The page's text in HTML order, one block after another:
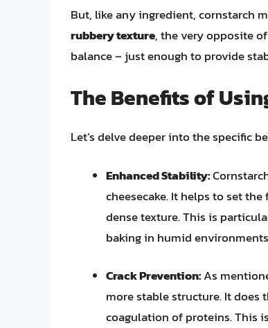
But, like any ingredient, cornstarch
rubbery texture, the very opposite
balance – just enough to provide
The Benefits of
Let’s delve deeper into the specific
Enhanced Stability:
cheesecake. It helps to set
dense texture. This is
baking in humid
Crack Prevention:As
more stable structure. It does
coagulation of proteins. This